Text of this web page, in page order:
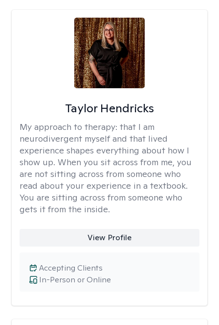
Taylor Hendricks
My approach to therapy: that I am
neurodivergent myself and that lived
experience shapes everything about how I
show up. When you sit across from me, you
are not sitting across from someone who
read about your experience in a textbook.
You are sitting across from someone who
gets it from the inside.
View Profile
In-Person or Online
Accepting Clients